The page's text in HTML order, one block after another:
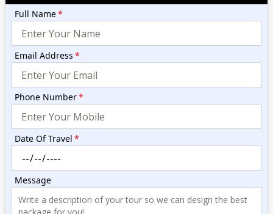
Full Name*
Email Address *
Phone Number*
Date Of Travel *
Message